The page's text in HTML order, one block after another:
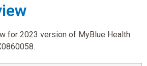
for 2023 version of MyBlue Health